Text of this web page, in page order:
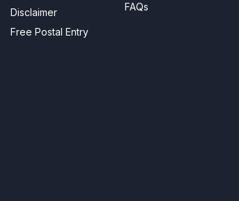
Disclaimer
Free Postal Entry
FAQs